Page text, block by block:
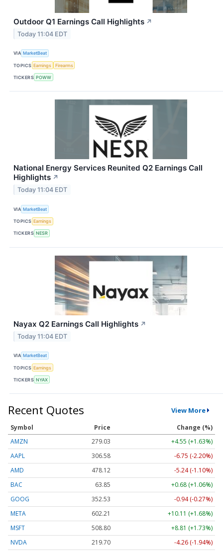
Outdoor Q1 Earnings Call Highlights ↗
Today 11:04 EDT
VIA MarketBeat
TOPICS Earnings Firearms
TICKERS POWW
National Energy Services Reunited Q2 Earnings Call
Highlights ↗
Today 11:04 EDT
VIA MarketBeat
TOPICS Earnings
TICKERS NESR
Nayax Q2 Earnings Call Highlights ↗
Today 11:04 EDT
VIA MarketBeat
TOPICS Earnings
TICKERS NYAX
Recent Quotes View More
Symbol Price
Change (%)
AMZN
279.03
+4.55 (+1.63%)
AAPL
306.58
-6.75 (-2.20%)
AMD
478.12
-5.24 (-1.10%)
BAC
63.85
+0.68 (+1.06%)
GOOG
352.53
-0.94 (-0.27%)
META
602.21
+10.11 (+1.68%)
MSFT
508.80
+8.81 (+1.73%)
NVDA
219.70
-4.26 (-1.94%)